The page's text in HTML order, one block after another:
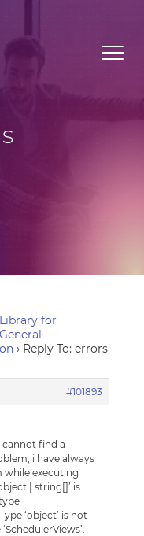
for
General
› Reply To: errors
#101893
cannot find a
i have always
while executing
| string[]’ is
‘object’ is not